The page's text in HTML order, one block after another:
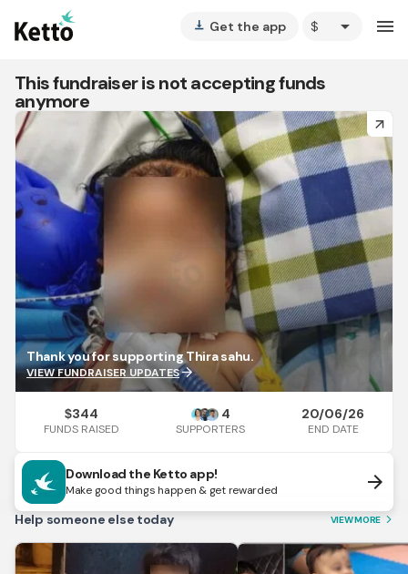
vertical_align_bottom Get the app arrow_drop_down menu
This fundraiser is not accepting funds
anymore
arrow_forward
Thank you for supporting Thira sahu.
VIEW FUNDRAISER UPDATESarrow_forward
$344
FUNDS RAISED
4
SUPPORTERS
20/06/26
END DATE
Download the Ketto app!
Make good things happen & get rewarded arrow_forward
Help someone else today VIEW MORE arrow_forward_ios